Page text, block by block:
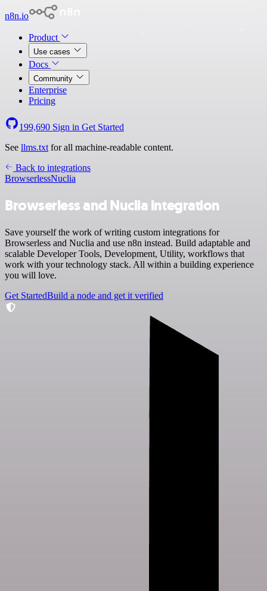
n8n.io
Product
Use cases
Docs
Community
Enterprise
Pricing
199,690 Sign in Get Started
See llms.txt for all machine-readable content.
Back to integrations
BrowserlessNuclia
Browserless and Nuclia integration
Save yourself the work of writing custom integrations for
Browserless and Nuclia and use n8n instead. Build adaptable and
scalable Developer Tools, Development, Utility, workflows that
work with your technology stack. All within a building experience
you will love.
Get StartedBuild a node and get it verified